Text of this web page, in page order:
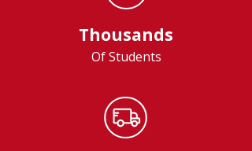
Thousands
Of Students